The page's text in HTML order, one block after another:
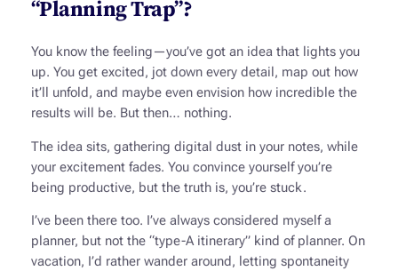
“Planning Trap”?
You know the feeling—you’ve got an idea that lights you
up. You get excited, jot down every detail, map out how
it’ll unfold, and maybe even envision how incredible the
results will be. But then… nothing.
The idea sits, gathering digital dust in your notes, while
your excitement fades. You convince yourself you’re
being productive, but the truth is, you’re stuck.
I’ve been there too. I’ve always considered myself a
planner, but not the “type-A itinerary” kind of planner. On
vacation, I’d rather wander around, letting spontaneity